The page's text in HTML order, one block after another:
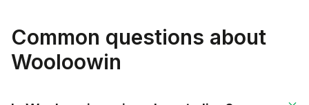
Common questions about
Wooloowin